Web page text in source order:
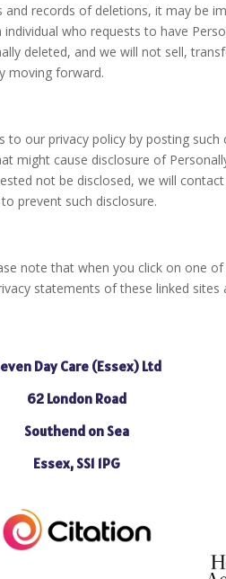
and records of deletions, it may be
who requests to have
deleted, and we will not sell,
moving forward.
our privacy policy by posting such
might cause disclosure of
not be disclosed, we will
prevent such disclosure.
note that when you click on one of
statements of these linked sites
Day Care (Essex) Ltd
62 London Road
Southend on Sea
Essex, SS1 1PG